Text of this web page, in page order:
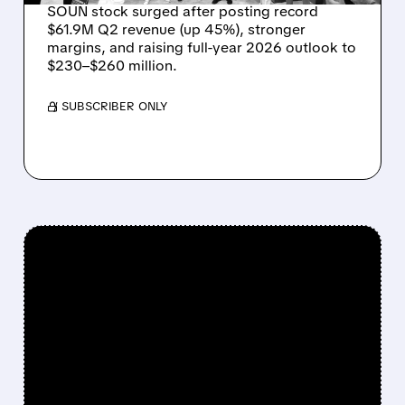
SOUN stock surged after posting record
$61.9M Q2 revenue (up 45%), stronger
margins, and raising full-year 2026 outlook to
$230–$260 million.
/ SUBSCRIBER ONLY